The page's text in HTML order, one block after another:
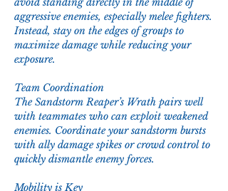
aggressive enemies, especially melee fighters.
Instead, stay on the edges of groups to
maximize damage while reducing your
exposure.
Team Coordination
The Sandstorm Reaper’s Wrath pairs well
with teammates who can exploit weakened
enemies. Coordinate your sandstorm bursts
with ally damage spikes or crowd control to
quickly dismantle enemy forces.
Mobility is Key